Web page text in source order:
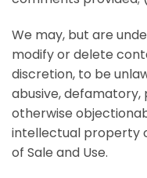
We may, but are
modify or delete
discretion, to be
abusive,
otherwise
intellectual property
of Sale and Use.